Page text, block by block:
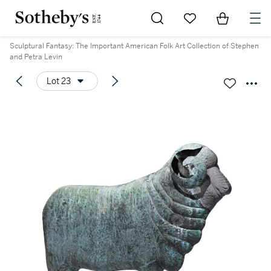
Go to My Favorites
Items in
Sculptural Fantasy: The Important American Folk Art Collection of Stephen
and Petra Levin
Lot 23